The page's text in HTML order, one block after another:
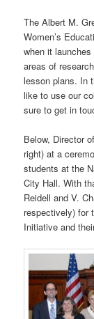
The Albert M.
Women’s
when it
areas of
lesson plans. In
like to use our
sure to get in
Below, Director
right) at a
students at the
City Hall. With
Reidell and V.
respectively) for
Initiative and